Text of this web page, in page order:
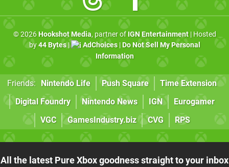
© 2026 Hookshot Media, partner of IGN Entertainment| Hosted
by44 Bytes| AdChoices| Do Not Sell My Personal
Information
Friends: Nintendo Life Push Square
Time Extension
Digital Foundry
Nintendo News IGN
Eurogamer
VGC
GamesIndustry.biz CVG RPS
All the latest Pure Xbox goodness straight to your inbox